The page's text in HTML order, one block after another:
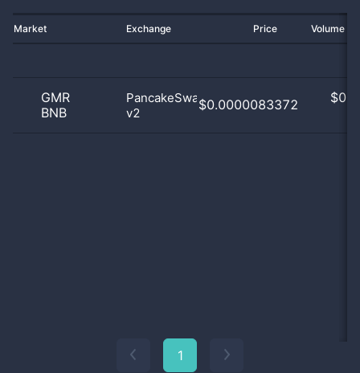
Market Exchange Price Volume
GMR
BNB
PancakeSwap
v2
$0.0000083372 $
1